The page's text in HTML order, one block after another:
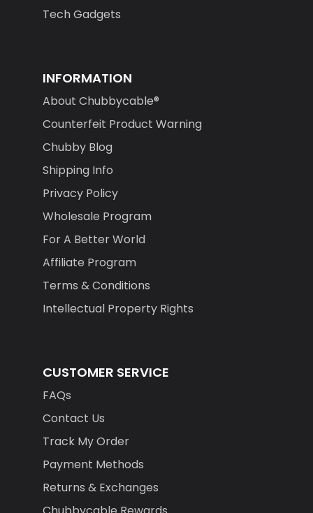
Tech Gadgets
INFORMATION
About Chubbycable®
Counterfeit Product Warning
Chubby Blog
Shipping Info
Privacy Policy
Wholesale Program
For A Better World
Affiliate Program
Terms & Conditions
Intellectual Property Rights
CUSTOMER SERVICE
FAQs
Contact Us
Track My Order
Payment Methods
Returns & Exchanges